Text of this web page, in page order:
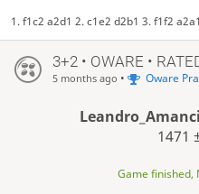
1. f1c2 a2d1 2. c1e2 d2b1 3. f1f2
3+2 • OWARE •
5 months ago • Oware
1471
Game finished,